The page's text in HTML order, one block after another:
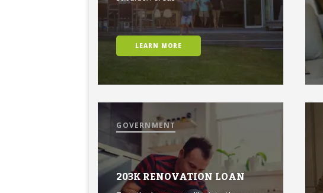
LEARN MORE
GOVERNMENT
203K RENOVATION LOAN